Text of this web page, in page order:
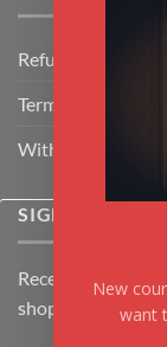
Refund Policy
Terms & Conditions
Withdrawal &
SIGNUP FOR
Receive the
shop
New
want